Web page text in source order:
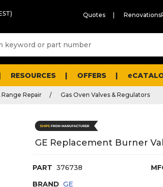
Quotes
RESOURCES OFFERS
Range Repair Gas Oven Valves & Regulators
GE Replacement Burner
PART 376738
BRAND GE